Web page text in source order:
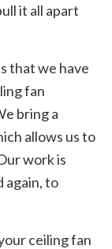
it all apart
that we have
fan
bring a
allows us to
work is
again, to
ceiling fan